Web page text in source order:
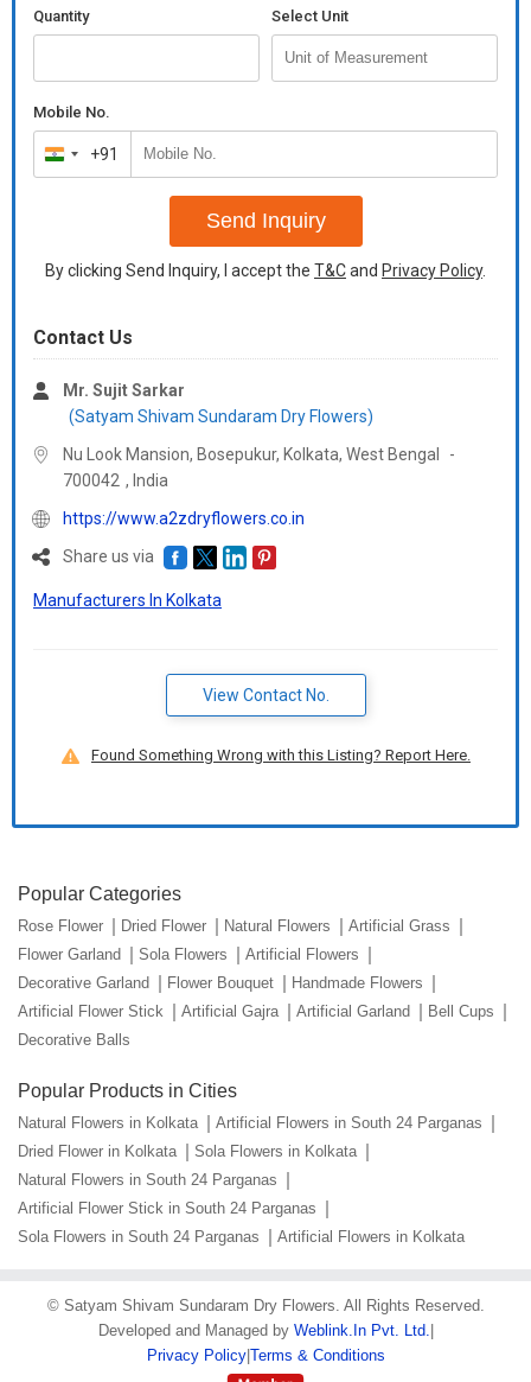
Quantity Select Unit
Mobile No.
India
+91
+91
Send Inquiry
By clicking Send Inquiry, I accept the T&Cand Privacy Policy.
Contact Us
Mr. Sujit Sarkar
(Satyam Shivam Sundaram Dry Flowers)
Nu Look Mansion, Bosepukur, Kolkata, West Bengal
-
700042 , India
https://www.a2zdryflowers.co.in
Share us via
Manufacturers In Kolkata
View Contact No.
Found Something Wrong with this Listing? Report Here.
Popular Categories
Rose Flower Dried Flower Natural Flowers
Artificial Grass
Flower Garland
Sola Flowers
Artificial Flowers
Decorative Garland
Flower Bouquet
Handmade Flowers
Artificial Flower Stick
Artificial Gajra Artificial Garland
Bell Cups
Decorative Balls
Popular Products in Cities
Natural Flowers in Kolkata
Artificial Flowers in South 24 Parganas
Dried Flower in Kolkata
Sola Flowers in Kolkata
Natural Flowers in South 24 Parganas
Artificial Flower Stick in South 24 Parganas
Sola Flowers in South 24 Parganas
Artificial Flowers in Kolkata
© Satyam Shivam Sundaram Dry Flowers. All Rights Reserved.
Developed and Managed by Weblink.In Pvt. Ltd.
Privacy Policy| Terms & Conditions